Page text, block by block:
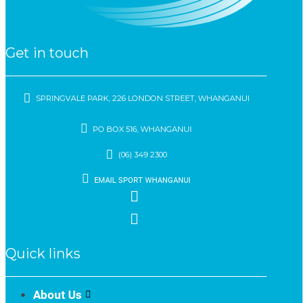
Get in touch
SPRINGVALE PARK, 226 LONDON STREET, WHANGANUI
PO BOX 516, WHANGANUI
(06) 349 2300
EMAIL SPORT WHANGANUI
Quick links
About Us